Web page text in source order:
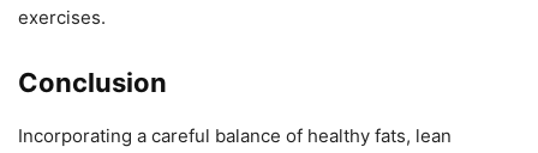
exercises.
Conclusion
Incorporating a careful balance of healthy fats, lean